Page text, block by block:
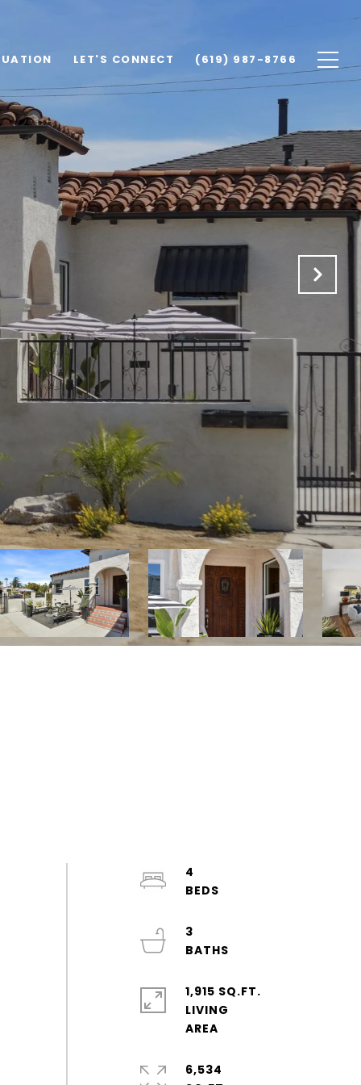
LET'S CONNECT (619) 987-8766
4
3
1,915 SQ.FT.
LIVING
6,534